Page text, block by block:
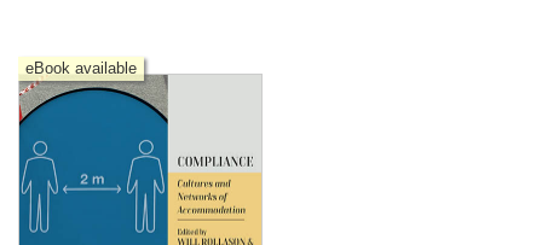
eBook available